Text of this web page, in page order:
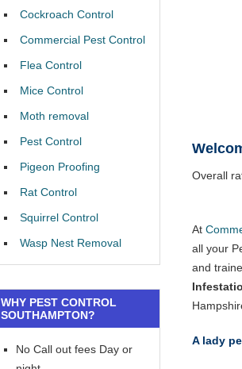
Overall
At
all your
and
A lady
Cockroach Control
Commercial Pest Control
Flea Control
Mice Control
Moth removal
Pest Control
Pigeon Proofing
Rat Control
Squirrel Control
Wasp Nest Removal
WHY PEST CONTROL
SOUTHAMPTON?
No Call out fees Day or